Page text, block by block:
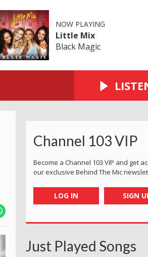
NOW PLAYING
Little Mix
Black Magic
Channel 103 VIP
Become a Channel 103 VIP and get
our exclusive Behind The Mic
LOG IN SIGN
Just Played Songs